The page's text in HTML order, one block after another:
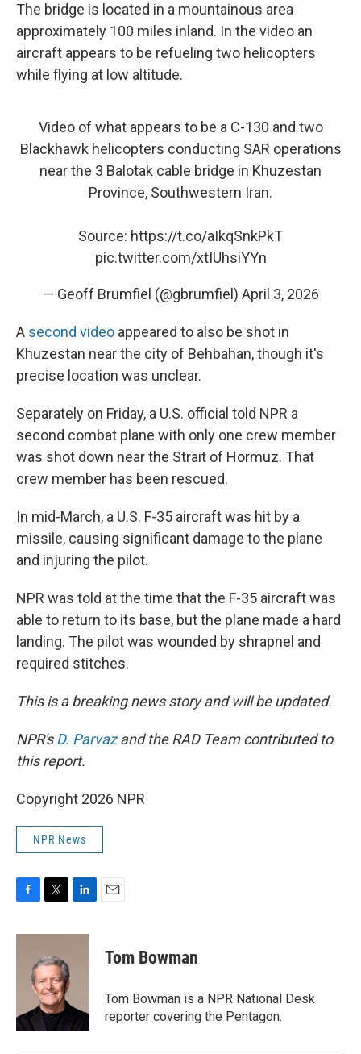
The bridge is located in a mountainous area
approximately 100 miles inland. In the video an
aircraft appears to be refueling two helicopters
while flying at low altitude.
Video of what appears to be a C-130 and two
Blackhawk helicopters conducting SAR operations
near the 3 Balotak cable bridge in Khuzestan
Province, Southwestern Iran.
Source: https://t.co/aIkqSnkPkT
pic.twitter.com/xtIUhsiYYn
— Geoff Brumfiel (@gbrumfiel) April 3, 2026
A second video appeared to also be shot in
Khuzestan near the city of Behbahan, though it's
precise location was unclear.
Separately on Friday, a U.S. official told NPR a
second combat plane with only one crew member
was shot down near the Strait of Hormuz. That
crew member has been rescued.
In mid-March, a U.S. F-35 aircraft was hit by a
missile, causing significant damage to the plane
and injuring the pilot.
NPR was told at the time that the F-35 aircraft was
able to return to its base, but the plane made a hard
landing. The pilot was wounded by shrapnel and
required stitches.
This is a breaking news story and will be updated.
NPR'sD. Parvazand the RAD Team contributed to
this report.
Copyright 2026 NPR
NPR News
c
i
t
e
r
n
n
Tom Bowman
Tom Bowman is a NPR National Desk
reporter covering the Pentagon.